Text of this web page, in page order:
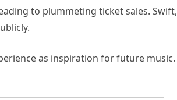
to plummeting ticket sales. Swift,
as inspiration for future music.